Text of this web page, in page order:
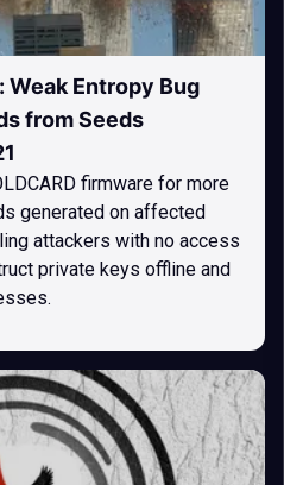
Weak Entropy Bug
from Seeds
firmware for more
generated on affected
attackers with no access
private keys offline and